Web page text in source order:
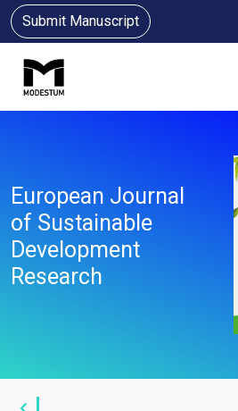
Submit Manuscript
European Journal
of Sustainable
Development
Research